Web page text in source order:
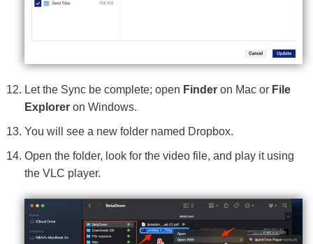
Let the Sync be complete; open Finder on Mac or File
Explorer on Windows.
You will see a new folder named Dropbox.
Open the folder, look for the video file, and play it using
the VLC player.